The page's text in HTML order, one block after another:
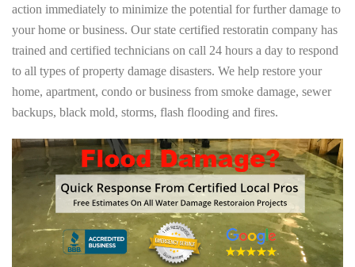
action immediately to minimize the potential for further damage to
your home or business. Our state certified restoratin company has
trained and certified technicians on call 24 hours a day to respond
to all types of property damage disasters. We help restore your
home, apartment, condo or business from smoke damage, sewer
backups, black mold, storms, flash flooding and fires.